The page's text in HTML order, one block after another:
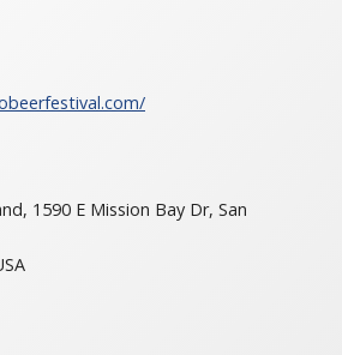
1590 E Mission Bay Dr, San